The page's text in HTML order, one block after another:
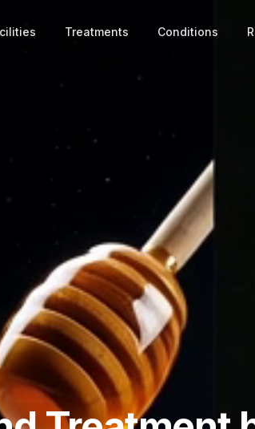
Treatments Conditions